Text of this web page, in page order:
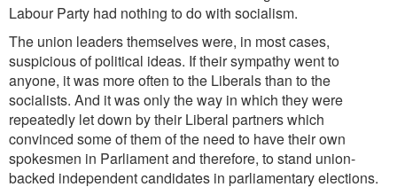
Labour Party had nothing to do with socialism.
The union leaders themselves were, in most cases,
suspicious of political ideas. If their sympathy went to
anyone, it was more often to the Liberals than to the
socialists. And it was only the way in which they were
repeatedly let down by their Liberal partners which
convinced some of them of the need to have their own
spokesmen in Parliament and therefore, to stand union-
backed independent candidates in parliamentary elections.